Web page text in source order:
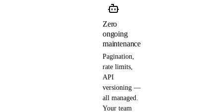
Zero
ongoing
maintenance
Pagination,
rate limits,
API
versioning —
all managed.
Your team